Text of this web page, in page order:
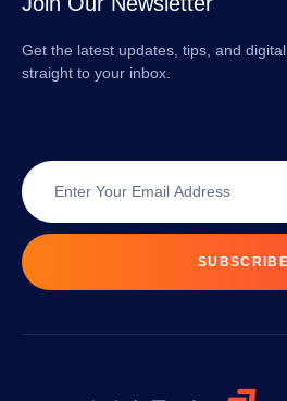
Get the latest updates, tips, and
straight to your inbox.
SUBSCRIBE